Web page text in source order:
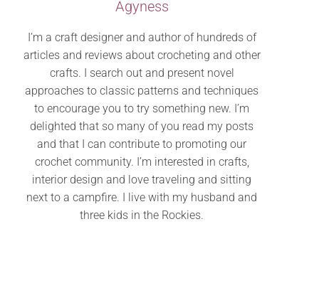
Agyness
I’m a craft designer and author of hundreds of
articles and reviews about crocheting and other
crafts. I search out and present novel
approaches to classic patterns and techniques
to encourage you to try something new. I’m
delighted that so many of you read my posts
and that I can contribute to promoting our
crochet community. I’m interested in crafts,
interior design and love traveling and sitting
next to a campfire. I live with my husband and
three kids in the Rockies.